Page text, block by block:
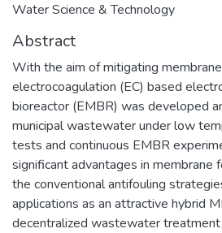
Water Science & Technology
Abstract
With the aim of mitigating
electrocoagulation (EC) based
bioreactor (EMBR) was developed
municipal wastewater under low
tests and continuous EMBR
significant advantages in membrane
the conventional antifouling
applications as an attractive hybrid
decentralized wastewater